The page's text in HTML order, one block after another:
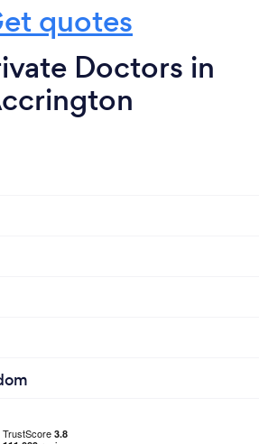
quotes
Doctors in